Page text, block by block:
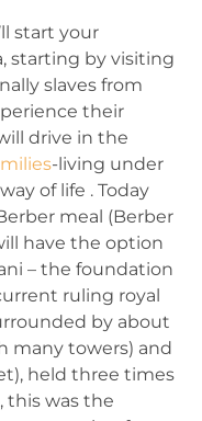
start your
starting by visiting
slaves from
their
drive in the
-living under
of life . Today
meal (Berber
have the option
– the foundation
ruling royal
by about
many towers) and
held three times
this was the